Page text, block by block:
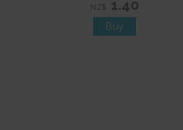
NZ$ 1.40